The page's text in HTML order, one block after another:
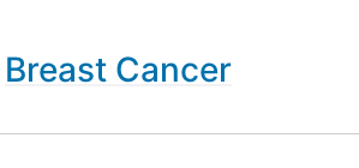
Breast Cancer